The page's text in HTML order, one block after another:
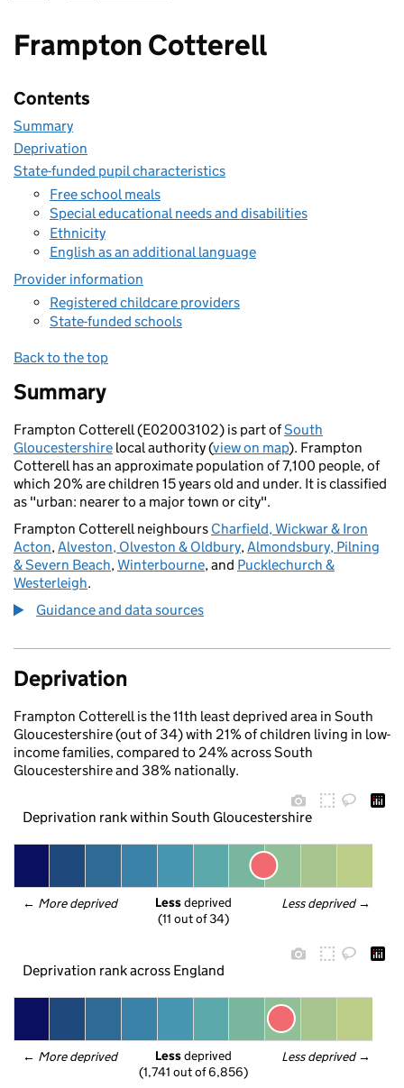
Frampton Cotterell
Contents
Summary
Deprivation
State-funded pupil characteristics
Free school meals
Special educational needs and disabilities
Ethnicity
English as an additional language
Provider information
Registered childcare providers
State-funded schools
Back to the top
Summary
Frampton Cotterell (E02003102) is part ofSouth
Gloucestershire local authority (view on map). Frampton
Cotterell has an approximate population of 7,100 people, of
which 20% are children 15 years old and under. It is classified
as "urban: nearer to a major town or city".
Frampton Cotterell neighbours Charfield, Wickwar & Iron
Acton,Alveston, Olveston & Oldbury,Almondsbury, Pilning
& Severn Beach,Winterbourne, and Pucklechurch &
Westerleigh.
Guidance and data sources
Deprivation
Frampton Cotterell is the 11th least deprived area in South
Gloucestershire (out of 34) with 21% of children living in low-
income families, compared to 24% across South
Gloucestershire and 38% nationally.
Deprivation rank within South Gloucestershire
← More deprived Less deprived →
Less deprived
(11 out of 34)
Deprivation rank across England
← More deprived Less deprived →
Less deprived
(1,741 out of 6,856)